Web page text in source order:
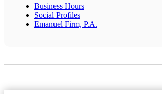
Business Hours
Social Profiles
Emanuel Firm, P.A.